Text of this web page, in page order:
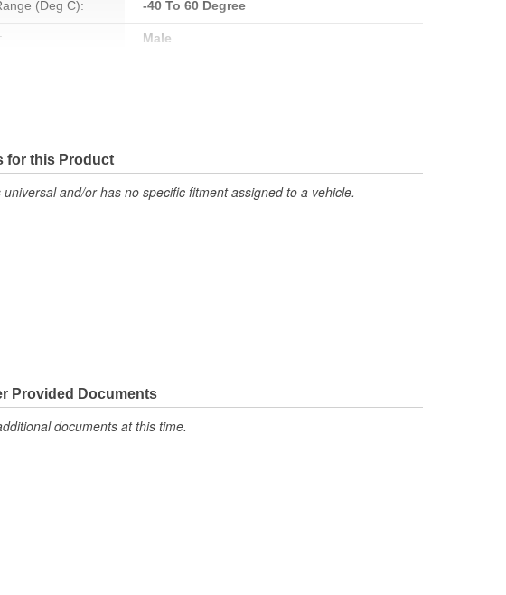
(Deg C): -40 To 60 Degree
Male
(in):
for this Product
and/or has no specific fitment assigned to a vehicle.
Provided Documents
documents at this time.